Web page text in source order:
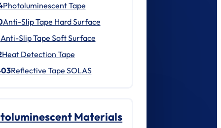
Photoluminescent Tape
Anti-Slip Tape Hard Surface
Anti-Slip Tape Soft Surface
Heat Detection Tape
Reflective Tape SOLAS
Materials